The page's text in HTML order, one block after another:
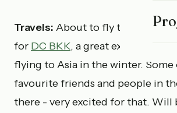
Travels: About to fly to Bangkok
for DC BKK, a great excuse to
flying to Asia in the winter. Some
favourite friends and people in
there - very excited for that. Will